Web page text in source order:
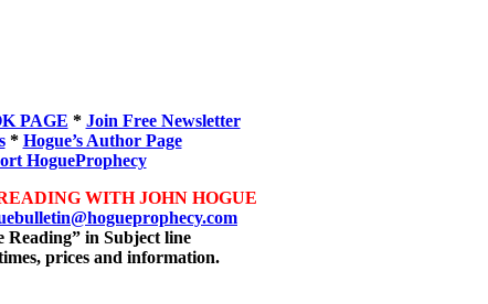
PAGE * Join Free Newsletter
* Hogue’s Author Page
HogueProphecy
WITH JOHN HOGUE
Reading” in Subject line
prices and information.